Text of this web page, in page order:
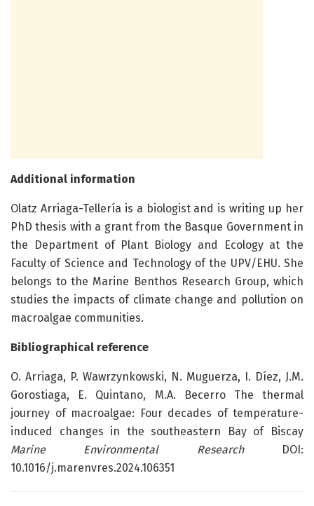
Additional information
Olatz Arriaga-Tellería is a biologist and is writing up her
PhD thesis with a grant from the Basque Government in
the Department of Plant Biology and Ecology at the
Faculty of Science and Technology of the UPV/EHU. She
belongs to the Marine Benthos Research Group, which
studies the impacts of climate change and pollution on
macroalgae communities.
Bibliographical reference
O. Arriaga, P. Wawrzynkowski, N. Muguerza, I. Díez, J.M.
Gorostiaga, E. Quintano, M.A. Becerro The thermal
journey of macroalgae: Four decades of temperature-
induced changes in the southeastern Bay of Biscay
Marine Environmental Research
DOI:
10.1016/j.marenvres.2024.106351